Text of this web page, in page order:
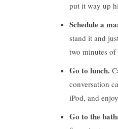
put it way up
Schedule a
stand it and
two minutes
Go to lunch.
conversation
iPod, and
Go to the